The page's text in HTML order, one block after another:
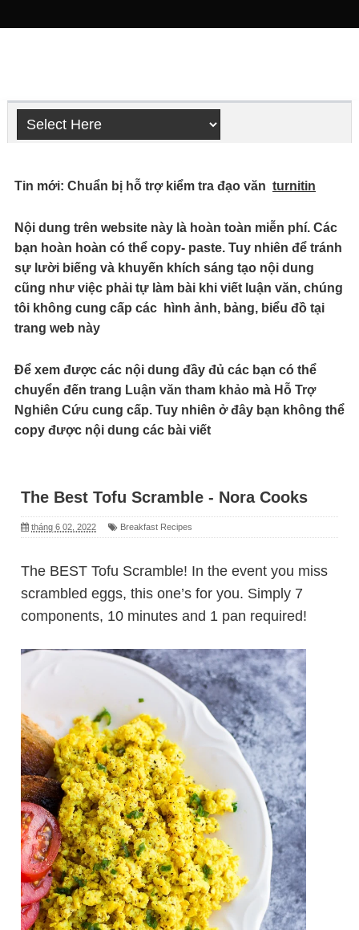
Tin mới: Chuẩn bị hỗ trợ kiểm tra đạo văn turnitin
Nội dung trên website này là hoàn toàn miễn phí. Các
bạn hoàn hoàn có thể copy- paste. Tuy nhiên để tránh
sự lười biếng và khuyến khích sáng tạo nội dung
cũng như việc phải tự làm bài khi viết luận văn, chúng
tôi không cung cấp các hình ảnh, bảng, biểu đồ tại
trang web này
Để xem được các nội dung đầy đủ các bạn có thể
chuyển đến trang Luận văn tham khảo mà Hỗ Trợ
Nghiên Cứu cung cấp. Tuy nhiên ở đây bạn không thể
copy được nội dung các bài viết
The Best Tofu Scramble - Nora Cooks
tháng 6 02, 2022 Breakfast Recipes
The BEST Tofu Scramble! In the event you miss
scrambled eggs, this one’s for you. Simply 7
components, 10 minutes and 1 pan required!